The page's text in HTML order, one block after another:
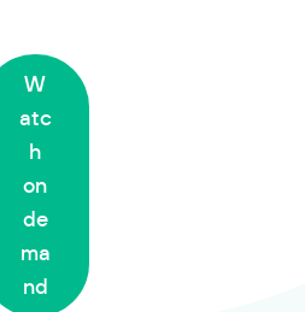
W
atc
h
on
de
ma
nd